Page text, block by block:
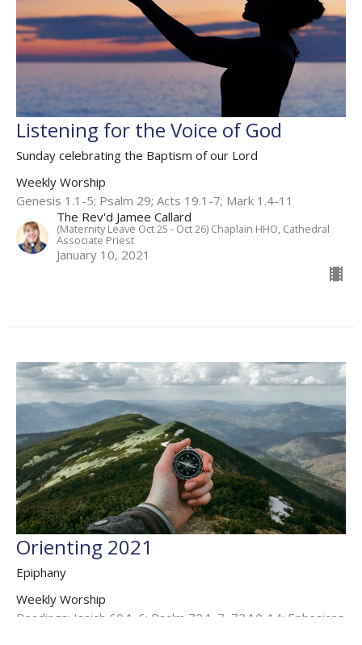
Listening for the Voice of God
Sunday celebrating the Baptism of our Lord
Weekly Worship
Genesis 1.1-5; Psalm 29; Acts 19.1-7; Mark 1.4-11
The Rev'd Jamee Callard
(Maternity Leave Oct 25 - Oct 26) Chaplain HHO, Cathedral
Associate Priest
January 10, 2021
Orienting 2021
Epiphany
Weekly Worship
Readings: Isaiah 60.1-6; Psalm 72.1-7, 72.10-14; Ephesians